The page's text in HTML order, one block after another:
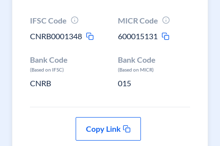
IFSC Code
CNRB0001348
MICR Code
600015131
Bank Code
(Based on IFSC)
CNRB
Bank Code
(Based on MICR)
015
Copy Link